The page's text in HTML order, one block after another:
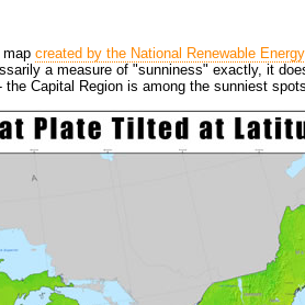
created by the National Renewable
a measure of "sunniness" exactly, it
Capital Region is among the sunniest spots.